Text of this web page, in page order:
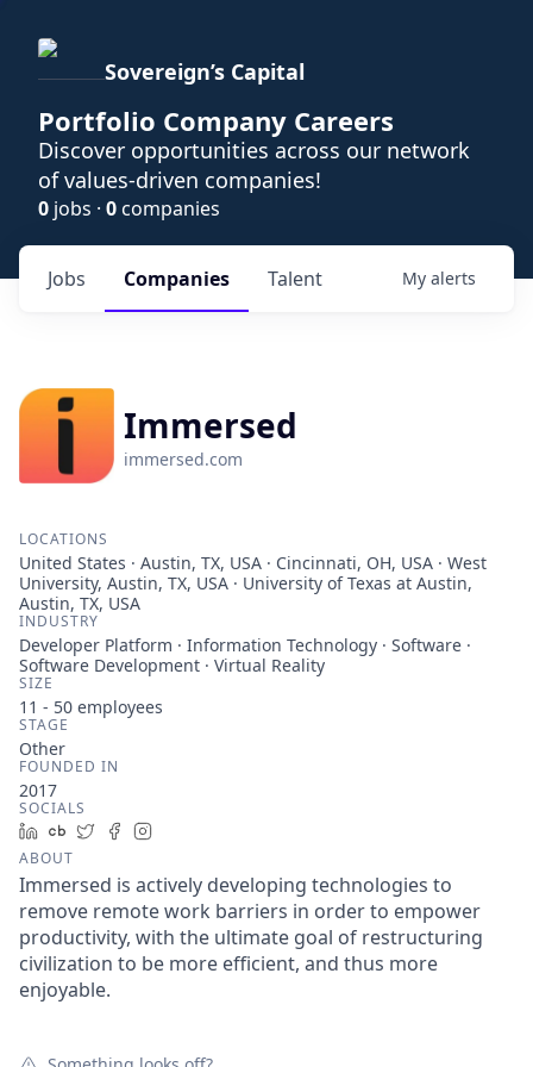
Sovereign’s Capital
Portfolio Company Careers
Discover opportunities across our network
of values-driven companies!
0 jobs · 0companies
Jobs Companies Talent My alerts
Immersed
immersed.com
LOCATIONS
United States · Austin, TX, USA · Cincinnati, OH, USA · West
University, Austin, TX, USA · University of Texas at Austin,
Austin, TX, USA
INDUSTRY
Developer Platform · Information Technology · Software ·
Software Development · Virtual Reality
SIZE
11 - 50 employees
STAGE
Other
FOUNDED IN
2017
SOCIALS
LinkedIn
Crunchbase
TwitterFacebook
ABOUT
Immersed is actively developing technologies to
remove remote work barriers in order to empower
productivity, with the ultimate goal of restructuring
civilization to be more efficient, and thus more
enjoyable.